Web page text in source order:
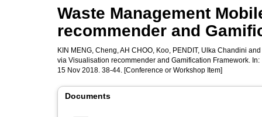
Waste Management
recommender and
KIN MENG, Cheng,AH CHOO, Koo, PENDIT, Ulka Chandini and
via Visualisation recommender and Gamification Framework. In:
15 Nov 2018. 38-44. [Conference or Workshop Item]
Documents